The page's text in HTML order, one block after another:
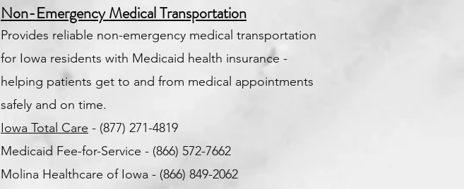
Non-Emergency Medical Transportation
Provides reliable non-emergency medical transportation
for Iowa residents with Medicaid health insurance -
helping patients get to and from medical appointments
safely and on time.
Iowa Total Care - (877) 271-4819
Medicaid Fee-for-Service - (866) 572-7662
Molina Healthcare of Iowa - (866) 849-2062